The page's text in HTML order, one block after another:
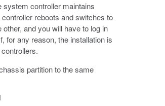
controller maintains
reboots and switches to
and you will have to log in
for any reason, the installation is
partition to the same